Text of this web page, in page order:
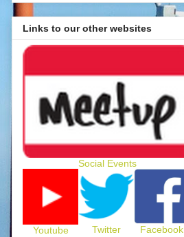
Links to our other websites
Social Events
Youtube Twitter Facebook